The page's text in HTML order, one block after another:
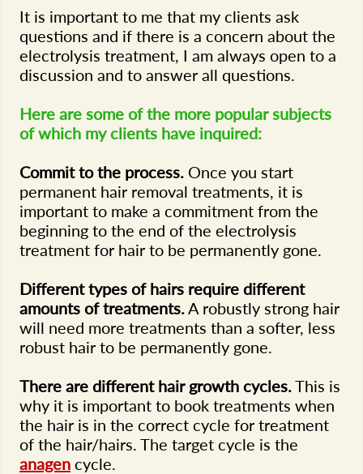
It is important to me that my clients ask
questions and if there is a concern about the
electrolysis treatment, I am always open to a
discussion and to answer all questions.
Here are some of the more popular subjects
of which my clients have inquired:
Commit to the process. Once you start
permanent hair removal treatments, it is
important to make a commitment from the
beginning to the end of the electrolysis
treatment for hair to be permanently gone.
Different types of hairs require different
amounts of treatments. A robustly strong hair
will need more treatments than a softer, less
robust hair to be permanently gone.
There are different hair growth cycles. This is
why it is important to book treatments when
the hair is in the correct cycle for treatment
of the hair/hairs. The target cycle is the
anagen cycle.